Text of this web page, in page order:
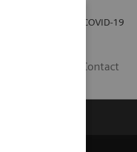
COVID-19
Contact